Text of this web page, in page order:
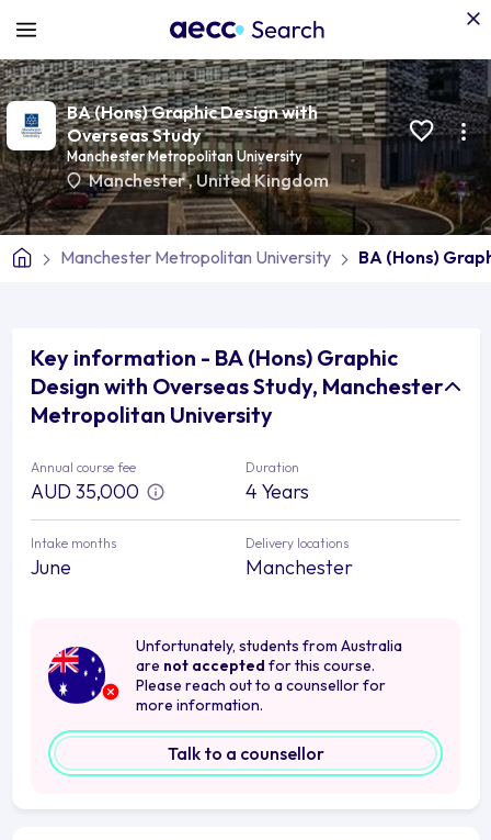
BA (Hons) Graphic Design with
Overseas Study
Manchester Metropolitan University
Manchester,United Kingdom
Manchester Metropolitan University BA (Hons)
Key information - BA (Hons) Graphic
Design with Overseas Study, Manchester
Metropolitan University
Annual course fee
AUD 35,000
Duration
4 Years
Intake months
June
Delivery locations
Manchester
Unfortunately, students from Australia
are not accepted for this course.
Please reach out to a counsellor for
more information.
Talk to a counsellor